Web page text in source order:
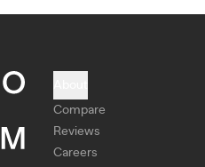
Compare
Reviews
Careers